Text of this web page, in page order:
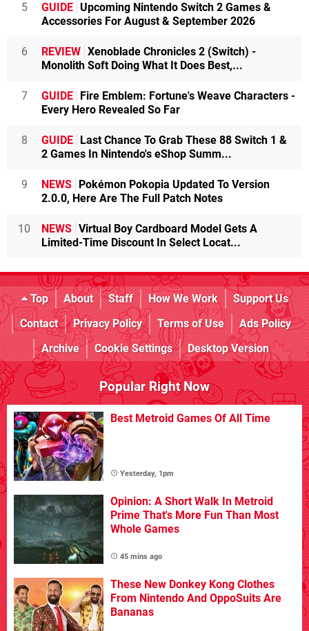
5 GUIDE Upcoming Nintendo Switch 2 Games &
Accessories For August & September 2026
6 REVIEW Xenoblade Chronicles 2 (Switch) -
Monolith Soft Doing What It Does Best,...
7 GUIDE
Fire Emblem: Fortune's Weave Characters -
Every Hero Revealed So Far
8 GUIDE
Last Chance To Grab These 88 Switch 1 &
2 Games In Nintendo's eShop Summ...
9 NEWS
Pokémon Pokopia Updated To Version
2.0.0, Here Are The Full Patch Notes
10 NEWS Virtual Boy Cardboard Model Gets A
Limited-Time Discount In Select Locat...
Top About Staff How We Work
Support Us
Contact
Privacy Policy Terms of Use
Ads Policy
Archive
Cookie Settings Desktop Version
Popular Right Now
Best Metroid Games Of All Time
Yesterday, 1pm
Opinion: A Short Walk In Metroid
Prime That's More Fun Than Most
Whole Games
45 mins ago
These New Donkey Kong Clothes
From Nintendo And OppoSuits Are
Bananas